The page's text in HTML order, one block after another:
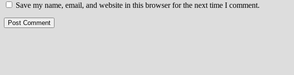
Save my name, email, and website in this browser for the next time I comment.